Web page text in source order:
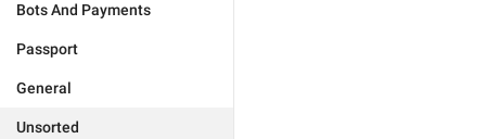
Bots And Payments
Passport
General
Unsorted